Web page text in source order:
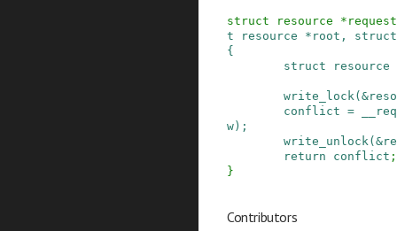
struct resource *
t
resource * root ,
struct
{
struct
resource
write_lock (&
conflict =
w) ;
write_unlock (&
return
conflict ;
}
Contributors